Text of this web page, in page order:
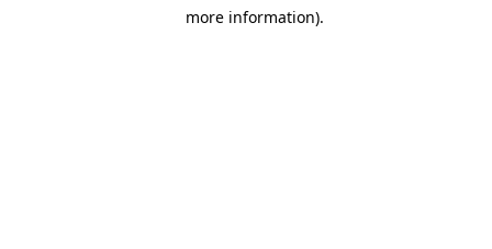
more information).